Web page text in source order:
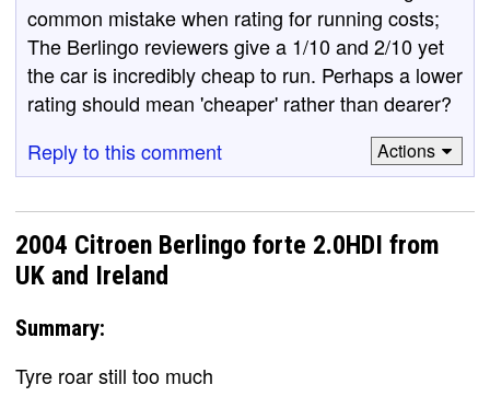
common mistake when rating for running costs;
The Berlingo reviewers give a 1/10 and 2/10 yet
the car is incredibly cheap to run. Perhaps a lower
rating should mean 'cheaper' rather than dearer?
Reply to this comment
Actions
2004 Citroen Berlingo forte 2.0HDI from
UK and Ireland
Summary:
Tyre roar still too much